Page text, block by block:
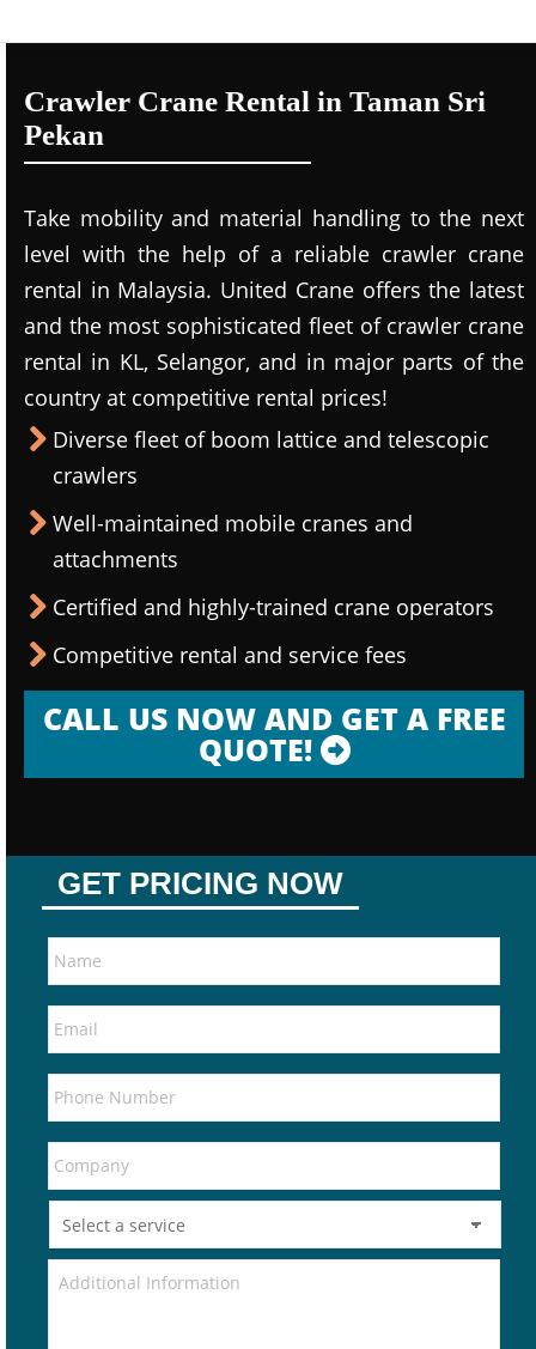
Crawler Crane Rental in Taman Sri
Pekan
Take mobility and material handling to the next
level with the help of a reliable crawler crane
rental in Malaysia. United Crane offers the latest
and the most sophisticated fleet of crawler crane
rental in KL, Selangor, and in major parts of the
country at competitive rental prices!
Diverse fleet of boom lattice and telescopic
crawlers
Well-maintained mobile cranes and
attachments
Certified and highly-trained crane operators
Competitive rental and service fees
CALL US NOW AND GET A FREE
QUOTE!
GET PRICING NOW